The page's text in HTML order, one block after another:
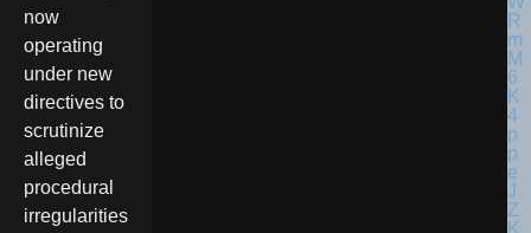
now
operating
under new
directives to
scrutinize
alleged
procedural
irregularities